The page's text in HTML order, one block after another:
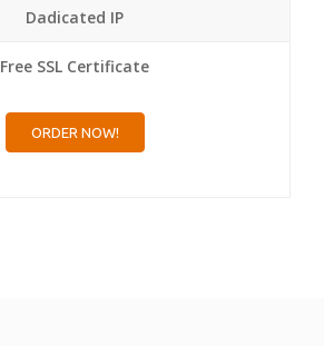
Dadicated IP
Free SSL Certificate
ORDER NOW!